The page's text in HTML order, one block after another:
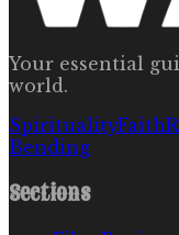
Your essential
world.
SpiritualityFaith
Bending
Sections